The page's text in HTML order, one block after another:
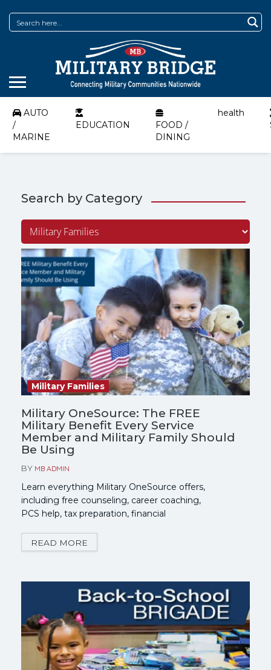
AUTO
/
MARINE
EDUCATION
FOOD /
DINING
health
Search by Category
Military Families
Military OneSource: The FREE
Military Benefit Every Service
Member and Military Family Should
Be Using
BY MB ADMIN
Learn everything Military OneSource offers,
including free counseling, career coaching,
PCS help, tax preparation, financial
and more. Find out who qualifies and how to
get started.
READ MORE